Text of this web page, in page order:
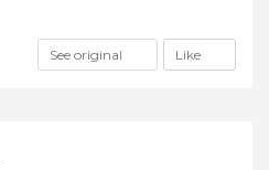
See original Like